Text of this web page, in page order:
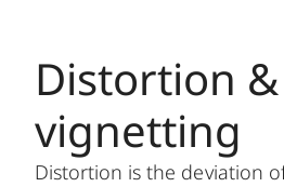
Distortion &
vignetting
Distortion is the deviation